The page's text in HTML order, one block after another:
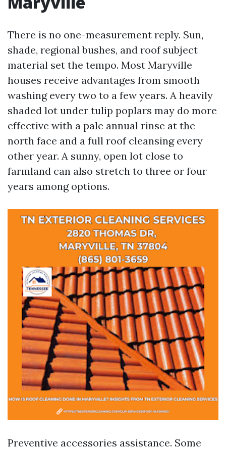
There is no one-measurement reply. Sun,
shade, regional bushes, and roof subject
material set the tempo. Most Maryville
houses receive advantages from smooth
washing every two to a few years. A heavily
shaded lot under tulip poplars may do more
effective with a pale annual rinse at the
north face and a full roof cleansing every
other year. A sunny, open lot close to
farmland can also stretch to three or four
years among options.
Preventive accessories assistance. Some